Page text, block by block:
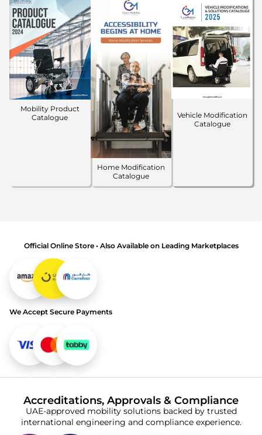
Mobility Product
Catalogue
Home Modification
Catalogue
Vehicle Modification
Catalogue
Official Online Store • Also Available on Leading Marketplaces
We Accept Secure Payments
Accreditations, Approvals & Compliance
UAE-approved mobility solutions backed by trusted
international engineering and compliance experience.